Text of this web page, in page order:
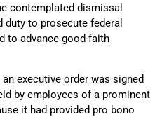
contemplated dismissal
to prosecute federal
to advance good-faith
executive order was signed
by employees of a prominent
it had provided pro bono